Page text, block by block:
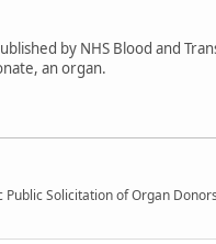
by NHS Blood and
an organ.
Solicitation of Organ